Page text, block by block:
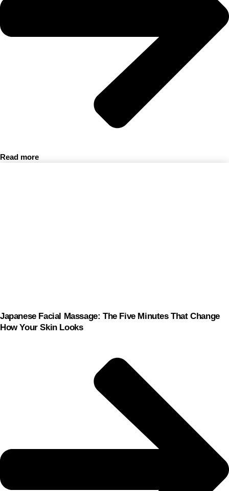
Read more
Japanese Facial Massage: The Five Minutes That Change
How Your Skin Looks